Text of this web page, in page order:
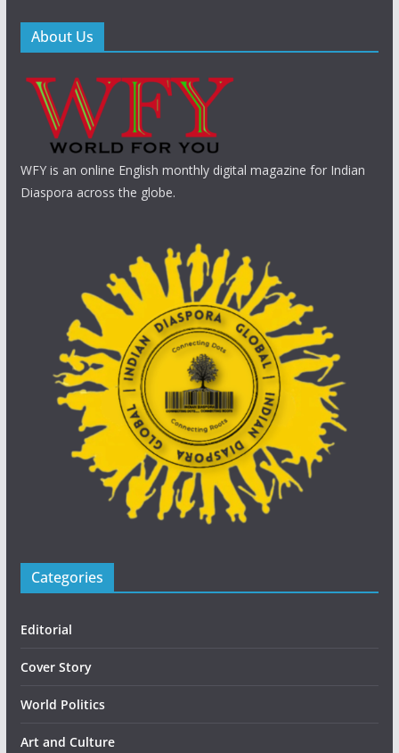
About Us
WFY is an online English monthly digital magazine for Indian
Diaspora across the globe.
Categories
Editorial
Cover Story
World Politics
Art and Culture